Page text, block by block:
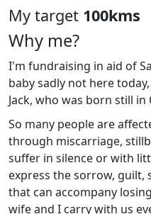
My target 100kms
Why me?
I'm fundraising in aid of
baby sadly not here
Jack, who was born still in
So many people are
through miscarriage,
suffer in silence or with
express the sorrow, guilt,
that can accompany
wife and I carry with us